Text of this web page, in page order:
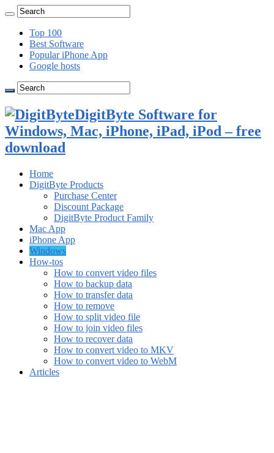
Top 100
Best Software
Popular iPhone App
Google hosts
DigitByte Software for
Windows, Mac, iPhone, iPad, iPod – free
download
Home
DigitByte Products
Purchase Center
Discount Package
DigitByte Product Family
Mac App
iPhone App
Windows
How-tos
How to convert video files
How to backup data
How to transfer data
How to remove
How to split video file
How to join video files
How to recover data
How to convert video to MKV
How to convert video to WebM
Articles